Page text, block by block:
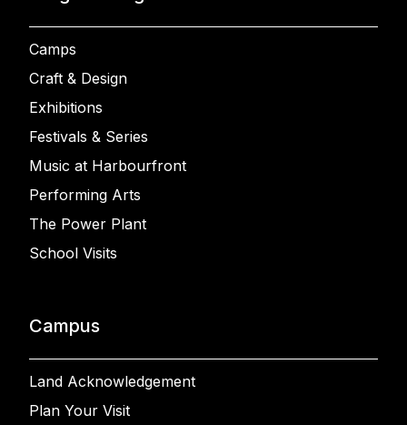
Camps
Craft & Design
Exhibitions
Festivals & Series
Music at Harbourfront
Performing Arts
The Power Plant
School Visits
Campus
Land Acknowledgement
Plan Your Visit